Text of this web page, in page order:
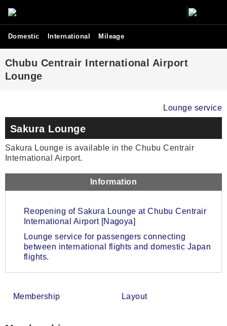
Domestic International Mileage
Chubu Centrair International Airport
Lounge
Lounge service
Sakura Lounge
Sakura Lounge is available in the Chubu Centrair
International Airport.
Information
Reopening of Sakura Lounge at Chubu Centrair
International Airport [Nagoya]
Lounge service for passengers connecting
between international flights and domestic Japan
flights.
Membership Layout